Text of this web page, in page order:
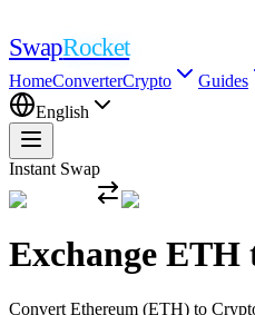
SwapRocket
HomeConverterCrypto
Guides
English
Instant Swap
Exchange ETH
Convert Ethereum (ETH) to